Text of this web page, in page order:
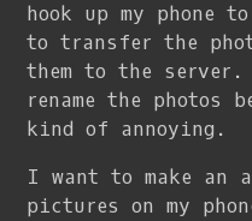
hook up my phone to
to transfer the
them to the
rename the
kind of annoying.
I want to make an
pictures on my